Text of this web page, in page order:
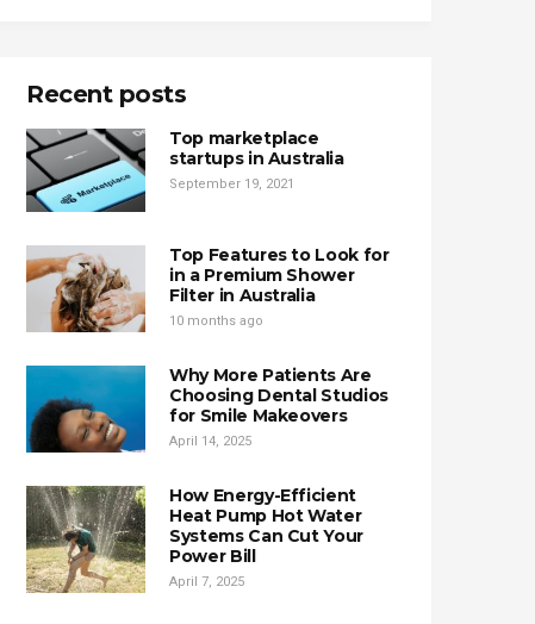
Recent posts
Top marketplace
startups in Australia
September 19, 2021
Top Features to Look for
in a Premium Shower
Filter in Australia
10 months ago
Why More Patients Are
Choosing Dental Studios
for Smile Makeovers
April 14, 2025
How Energy-Efficient
Heat Pump Hot Water
Systems Can Cut Your
Power Bill
April 7, 2025